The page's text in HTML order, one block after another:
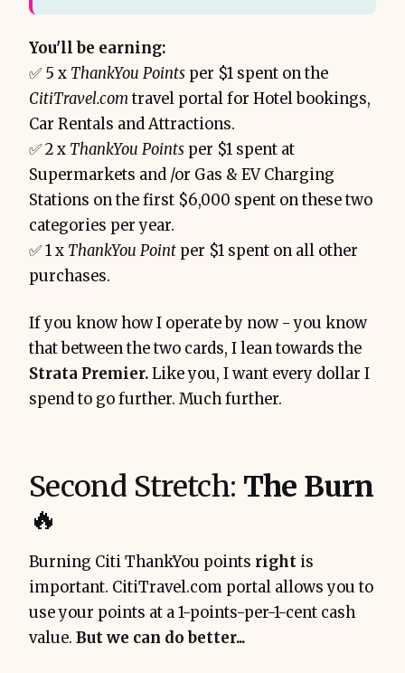
You'll be earning:
✅ 5 x ThankYou Points per $1 spent on the
CitiTravel.comtravel portal for Hotel bookings,
Car Rentals and Attractions.
✅ 2 x ThankYou Points per $1 spent at
Supermarkets and /or Gas & EV Charging
Stations on the first $6,000 spent on these two
categories per year.
✅ 1 x ThankYou Point per $1 spent on all other
purchases.
If you know how I operate by now - you know
that between the two cards, I lean towards the
Strata Premier.Like you, I want every dollar I
spend to go further. Much further.
Second Stretch: The Burn
🔥
Burning Citi ThankYou points right is
important. CitiTravel.com portal allows you to
use your points at a 1-points-per-1-cent cash
value. But we can do better...